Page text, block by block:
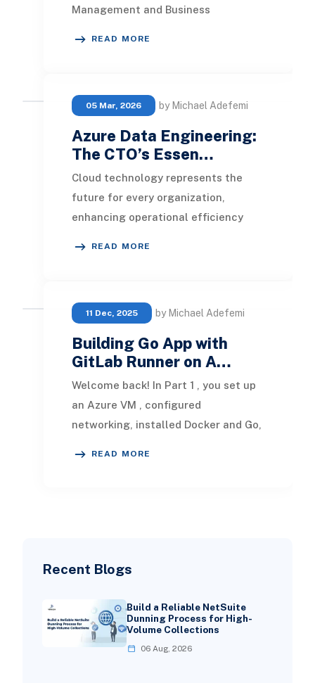
Recent Blogs
Build a Reliable NetSuite
Dunning Process for High-
Volume Collections
06 Aug, 2026
Management and Business
READ MORE
05 Mar, 2026 by Michael Adefemi
Azure Data Engineering:
The CTO’s Essen…
Cloud technology represents the
future for every organization,
enhancing operational efficiency
READ MORE
11 Dec, 2025 by Michael Adefemi
Building Go App with
GitLab Runner on A…
Welcome back! In Part 1 , you set up
an Azure VM , configured
networking, installed Docker and Go,
READ MORE